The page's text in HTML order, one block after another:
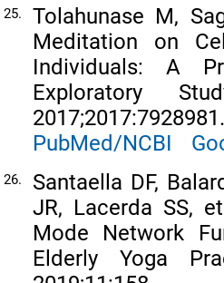
25.
Tolahunase M,
Meditation on
Individuals: A
Exploratory
PubMed/NCBI
26.
Santaella DF,
JR, Lacerda SS,
Mode Network
Elderly Yoga